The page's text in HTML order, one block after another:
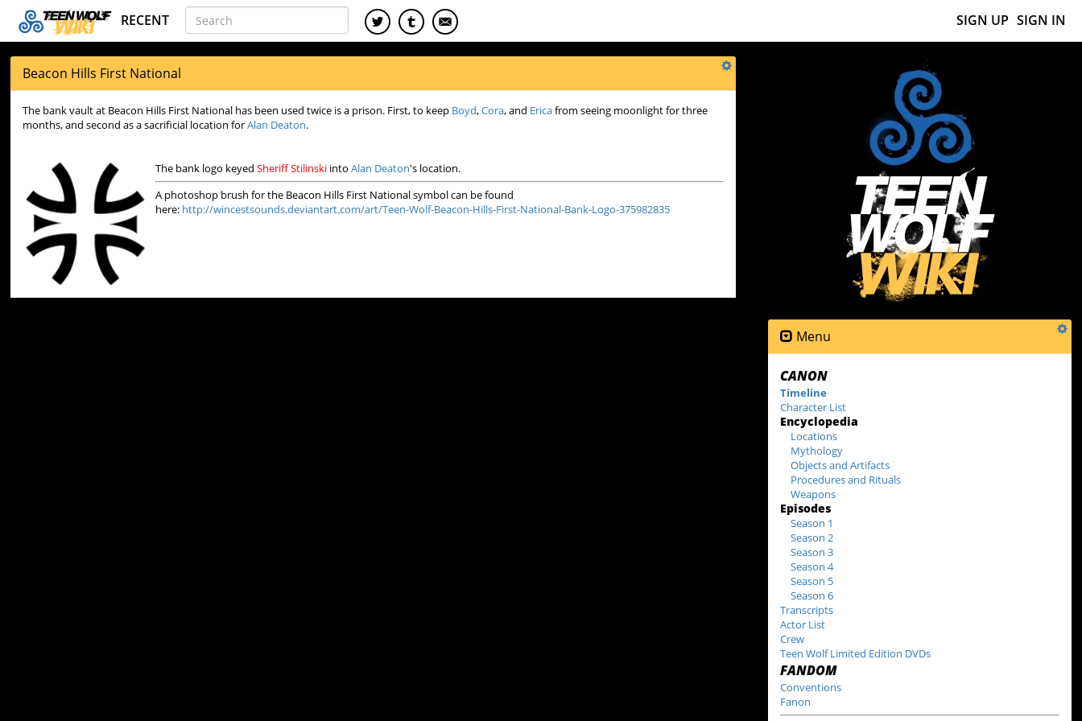
RECENT SIGN UP SIGN IN
Beacon Hills First National
The bank vault at Beacon Hills First National has been used twice is a prison. First, to keep Boyd,Cora, and Ericafrom seeing moonlight for three
months, and second as a sacrificial location forAlan Deaton.
The bank logo keyedSheriff Stilinski intoAlan Deaton's location.
A photoshop brush for the Beacon Hills First National symbol can be found
here: http://wincestsounds.deviantart.com/art/Teen-Wolf-Beacon-Hills-First-National-Bank-Logo-375982835
Menu
CANON
Timeline
Character List
Encyclopedia
Locations
Mythology
Objects and Artifacts
Procedures and Rituals
Weapons
Episodes
Season 1
Season 2
Season 3
Season 4
Season 5
Season 6
Transcripts
Actor List
Crew
Teen Wolf Limited Edition DVDs
FANDOM
Conventions
Fanon